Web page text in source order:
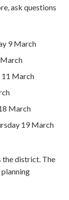
ask questions
9 March
11 March
March
19 March
the district. The